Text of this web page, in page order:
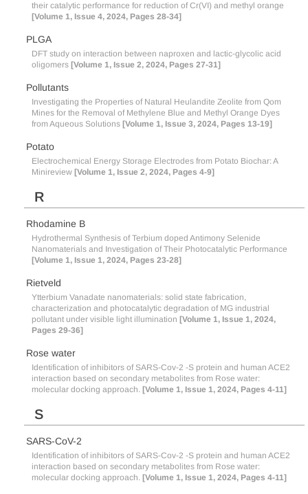
their catalytic performance for reduction of Cr(VI) and methyl orange
[Volume 1, Issue 4, 2024, Pages 28-34]
PLGA
DFT study on interaction between naproxen and lactic-glycolic acid
oligomers [Volume 1, Issue 2, 2024, Pages 27-31]
Pollutants
Investigating the Properties of Natural Heulandite Zeolite from Qom
Mines for the Removal of Methylene Blue and Methyl Orange Dyes
from Aqueous Solutions [Volume 1, Issue 3, 2024, Pages 13-19]
Potato
Electrochemical Energy Storage Electrodes from Potato Biochar: A
Minireview [Volume 1, Issue 2, 2024, Pages 4-9]
R
Rhodamine B
Hydrothermal Synthesis of Terbium doped Antimony Selenide
Nanomaterials and Investigation of Their Photocatalytic Performance
[Volume 1, Issue 1, 2024, Pages 23-28]
Rietveld
Ytterbium Vanadate nanomaterials: solid state fabrication,
characterization and photocatalytic degradation of MG industrial
pollutant under visible light illumination [Volume 1, Issue 1, 2024,
Pages 29-36]
Rose water
Identification of inhibitors of SARS-Cov-2 -S protein and human ACE2
interaction based on secondary metabolites from Rose water:
molecular docking approach. [Volume 1, Issue 1, 2024, Pages 4-11]
S
SARS-CoV-2
Identification of inhibitors of SARS-Cov-2 -S protein and human ACE2
interaction based on secondary metabolites from Rose water:
molecular docking approach. [Volume 1, Issue 1, 2024, Pages 4-11]